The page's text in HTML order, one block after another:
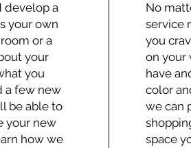
develop a
your own
or a
your
you
a few new
be able to
your new
how we
No
service
you
on your
have
color
we can
space